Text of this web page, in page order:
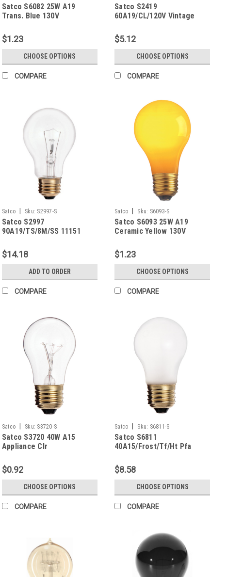
Satco S6082 25W A19
Trans. Blue 130V
$1.23
CHOOSE OPTIONS
COMPARE
Satco S2419
60A19/CL/120V Vintage
$5.12
CHOOSE OPTIONS
COMPARE
Satco Sku: S2997-S
Satco S2997
90A19/TS/8M/SS 11151
$14.18
ADD TO ORDER
COMPARE
Satco Sku: S6093-S
Satco S6093 25W A19
Ceramic Yellow 130V
$1.23
CHOOSE OPTIONS
COMPARE
Satco Sku: S3720-S
Satco S3720 40W A15
Appliance Clr
$0.92
CHOOSE OPTIONS
COMPARE
Satco Sku: S6811-S
Satco S6811
40A15/Frost/Tf/Ht Pfa
$8.58
CHOOSE OPTIONS
COMPARE